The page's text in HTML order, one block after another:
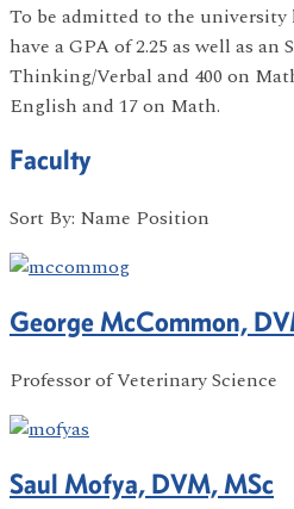
To be admitted to the
have a GPA of 2.25 as well as
Thinking/Verbal and 400 on
English and 17 on Math.
Faculty
Sort By: Name Position
George McCommon,
Professor of Veterinary Science
Saul Mofya, DVM, MSc